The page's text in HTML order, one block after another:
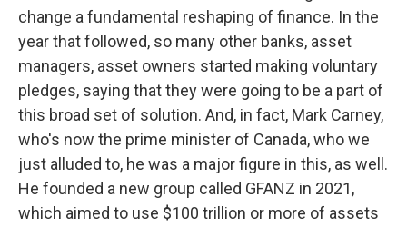
change a fundamental reshaping of finance. In the
year that followed, so many other banks, asset
managers, asset owners started making voluntary
pledges, saying that they were going to be a part of
this broad set of solution. And, in fact, Mark Carney,
who's now the prime minister of Canada, who we
just alluded to, he was a major figure in this, as well.
He founded a new group called GFANZ in 2021,
which aimed to use $100 trillion or more of assets